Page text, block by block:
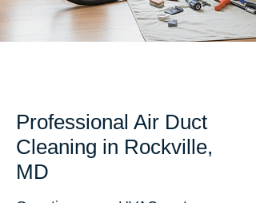
Professional Air Duct
Cleaning in Rockville,
MD